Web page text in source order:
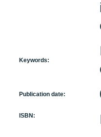
Keywords:
Publication date:
ISBN: